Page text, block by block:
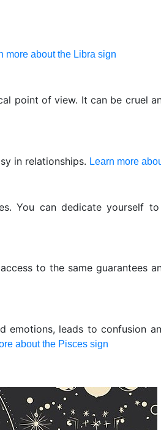
more about the Libra sign
point of view. It can be cruel
in relationships. Learn more
You can dedicate yourself
to the same guarantees
emotions, leads to confusion
about the Pisces sign